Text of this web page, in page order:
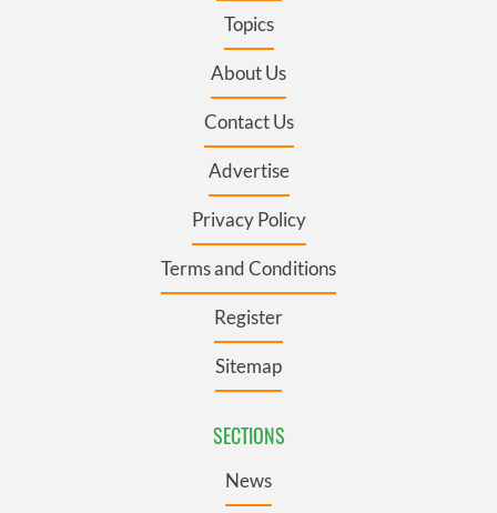
Topics
About Us
Contact Us
Advertise
Privacy Policy
Terms and Conditions
Register
Sitemap
SECTIONS
News